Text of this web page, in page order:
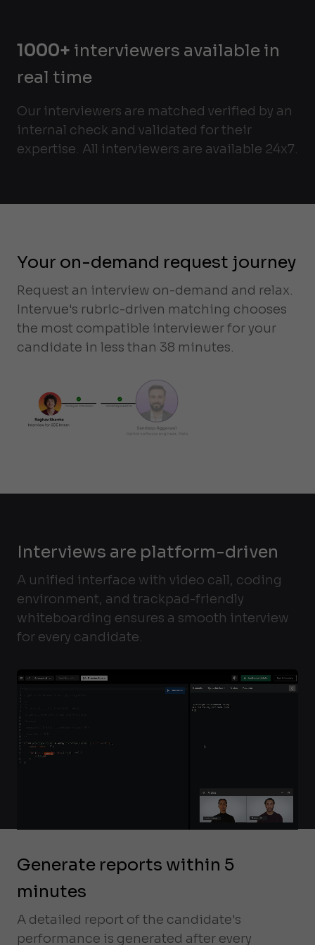
1000+ interviewers available in
real time
Our interviewers are matched verified by an
internal check and validated for their
expertise. All interviewers are available 24x7.
Your on-demand request journey
Request an interview on-demand and relax.
Intervue's rubric-driven matching chooses
the most compatible interviewer for your
candidate in less than 38 minutes.
Interviews are platform-driven
A unified interface with video call, coding
environment, and trackpad-friendly
whiteboarding ensures a smooth interview
for every candidate.
Generate reports within 5
minutes
A detailed report of the candidate's
performance is generated after every